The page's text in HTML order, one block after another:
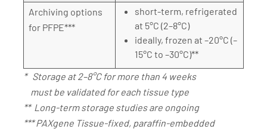
Archiving options
for PFPE***
short-term, refrigerated
at 5°C (2–8°C)
ideally, frozen at –20°C (–
15°C to –30°C)**
* Storage at 2–8°C for more than 4 weeks
must be validated for each tissue type
** Long-term storage studies are ongoing
*** PAXgene Tissue-fixed, paraffin-embedded